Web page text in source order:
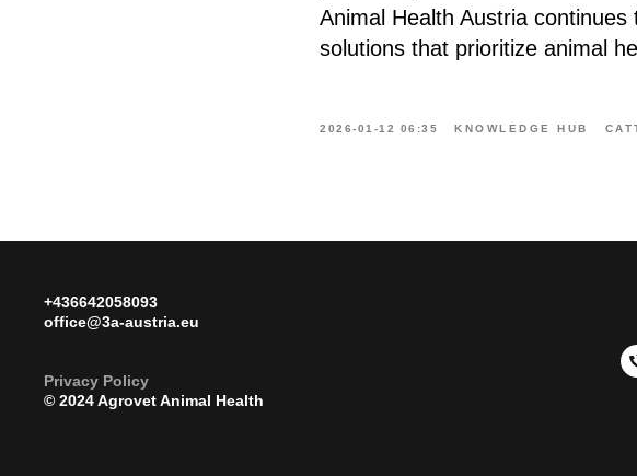
Animal Health Austria
solutions that prioritize animal
2026-01-12 06:35 KNOWLEDGE HUB
+436642058093
office@3a-austria.eu
Privacy Policy
© 2024 Agrovet Animal Health